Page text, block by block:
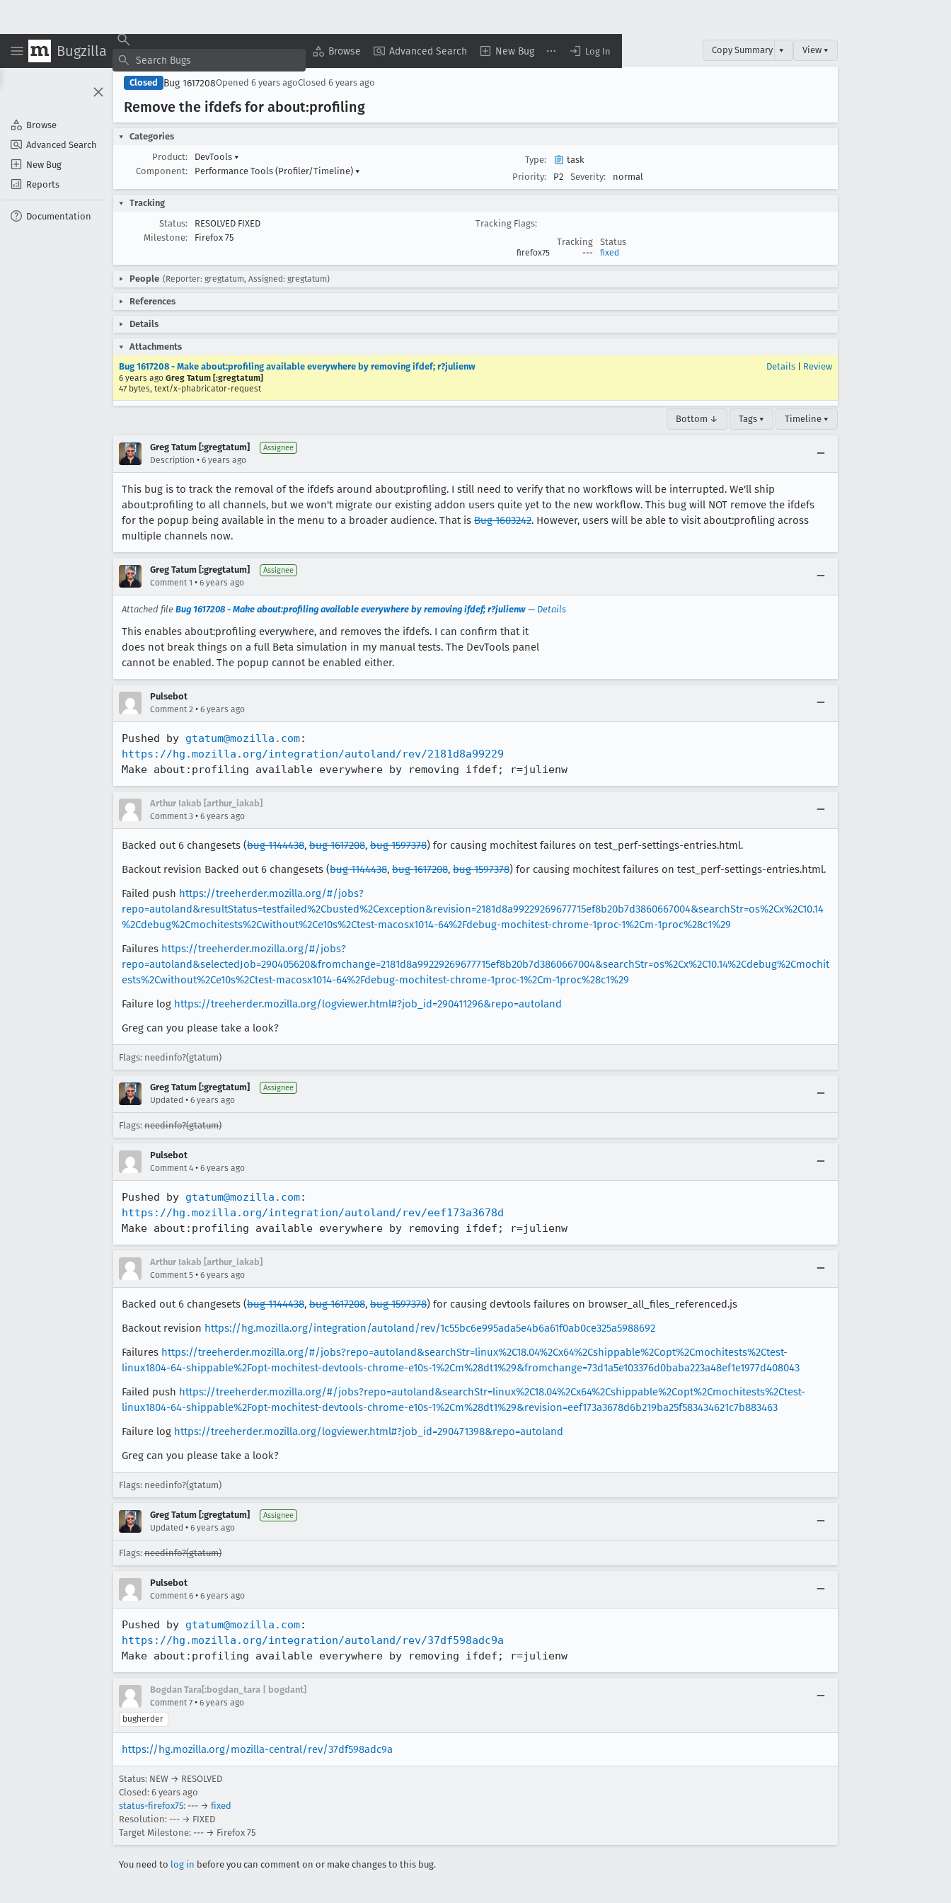
Bugzilla Browse Advanced Search New Bug Log In
Browse
Advanced Search
New Bug
Reports
Documentation
Copy Summary ▾ View ▾
Closed Bug 1617208Opened 6 years agoClosed 6 years ago
Remove the ifdefs for about:profiling
Categories
Product:
DevTools ▾
Component:
Performance Tools (Profiler/Timeline) ▾
Type:
task
Priority:
P2 Severity: normal
Tracking
Status:
RESOLVED FIXED
Milestone:
Firefox 75
Tracking Flags:
Tracking
Status
firefox75 --- fixed
People (Reporter: gregtatum, Assigned: gregtatum)
References
Details
Attachments
Bug 1617208 - Make about:profiling available everywhere by removing ifdef; r?julienw
6 years ago Greg Tatum [:gregtatum]
47 bytes, text/x-phabricator-request
Details Review
Bottom ↓ Tags ▾ Timeline ▾
Greg Tatum [:gregtatum] Assignee
Description • 6 years ago
This bug is to track the removal of the ifdefs around about:profiling. I still need to verify that no workflows will be interrupted. We'll ship
about:profiling to all channels, but we won't migrate our existing addon users quite yet to the new workflow. This bug will NOT remove the ifdefs
for the popup being available in the menu to a broader audience. That is Bug 1603242. However, users will be able to visit about:profiling across
multiple channels now.
Greg Tatum [:gregtatum] Assignee
Comment 1 • 6 years ago
Attached file Bug 1617208 - Make about:profiling available everywhere by removing ifdef; r?julienw — Details
This enables about:profiling everywhere, and removes the ifdefs. I can confirm that it
does not break things on a full Beta simulation in my manual tests. The DevTools panel
cannot be enabled. The popup cannot be enabled either.
Pulsebot
Comment 2 • 6 years ago
Pushed by gtatum@mozilla.com
https://hg.mozilla.org/integration/autoland/rev/2181d8a99229
Make about:profiling available everywhere by removing ifdef; r=julienw
Arthur Iakab [arthur_iakab]
Comment 3 • 6 years ago
Backed out 6 changesets (bug 1144438, bug 1617208, bug 1597378) for causing mochitest failures on test_perf-settings-entries.html.
Backout revision Backed out 6 changesets (bug 1144438, bug 1617208, bug 1597378) for causing mochitest failures on test_perf-settings-entries.html.
Failed push https://treeherder.mozilla.org/#/jobs?
repo=autoland&resultStatus=testfailed%2Cbusted%2Cexception&revision=2181d8a99229269677715ef8b20b7d3860667004&searchStr=os%2Cx%2C10.14
%2Cdebug%2Cmochitests%2Cwithout%2Ce10s%2Ctest-macosx1014-64%2Fdebug-mochitest-chrome-1proc-1%2Cm-1proc%28c1%29
Failures https://treeherder.mozilla.org/#/jobs?
repo=autoland&selectedJob=290405620&fromchange=2181d8a99229269677715ef8b20b7d3860667004&searchStr=os%2Cx%2C10.14%2Cdebug%2Cmochit
ests%2Cwithout%2Ce10s%2Ctest-macosx1014-64%2Fdebug-mochitest-chrome-1proc-1%2Cm-1proc%28c1%29
Failure log https://treeherder.mozilla.org/logviewer.html#?job_id=290411296&repo=autoland
Greg can you please take a look?
Flags: needinfo?(gtatum)
Greg Tatum [:gregtatum] Assignee
Updated • 6 years ago
Flags: needinfo?(gtatum)
Pulsebot
Comment 4 • 6 years ago
Pushed by gtatum@mozilla.com
https://hg.mozilla.org/integration/autoland/rev/eef173a3678d
Make about:profiling available everywhere by removing ifdef; r=julienw
Arthur Iakab [arthur_iakab]
Comment 5 • 6 years ago
Backed out 6 changesets (bug 1144438, bug 1617208, bug 1597378) for causing devtools failures on browser_all_files_referenced.js
Backout revision https://hg.mozilla.org/integration/autoland/rev/1c55bc6e995ada5e4b6a61f0ab0ce325a5988692
Failures https://treeherder.mozilla.org/#/jobs?repo=autoland&searchStr=linux%2C18.04%2Cx64%2Cshippable%2Copt%2Cmochitests%2Ctest-
linux1804-64-shippable%2Fopt-mochitest-devtools-chrome-e10s-1%2Cm%28dt1%29&fromchange=73d1a5e103376d0baba223a48ef1e1977d408043
Failed push https://treeherder.mozilla.org/#/jobs?repo=autoland&searchStr=linux%2C18.04%2Cx64%2Cshippable%2Copt%2Cmochitests%2Ctest-
linux1804-64-shippable%2Fopt-mochitest-devtools-chrome-e10s-1%2Cm%28dt1%29&revision=eef173a3678d6b219ba25f583434621c7b883463
Failure log https://treeherder.mozilla.org/logviewer.html#?job_id=290471398&repo=autoland
Greg can you please take a look?
Flags: needinfo?(gtatum)
Greg Tatum [:gregtatum] Assignee
Updated • 6 years ago
Flags: needinfo?(gtatum)
Pulsebot
Comment 6 • 6 years ago
Pushed by gtatum@mozilla.com
https://hg.mozilla.org/integration/autoland/rev/37df598adc9a
Make about:profiling available everywhere by removing ifdef; r=julienw
Bogdan Tara[:bogdan_tara | bogdant]
Comment 7 • 6 years ago
bugherder
https://hg.mozilla.org/mozilla-central/rev/37df598adc9a
Status: NEW → RESOLVED
Closed: 6 years ago
status-firefox75: --- → fixed
Resolution: --- → FIXED
Target Milestone: --- → Firefox 75
You need to log in before you can comment on or make changes to this bug.